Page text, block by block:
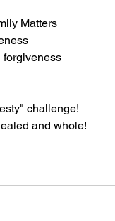
Matters
forgiveness
challenge!
and whole!